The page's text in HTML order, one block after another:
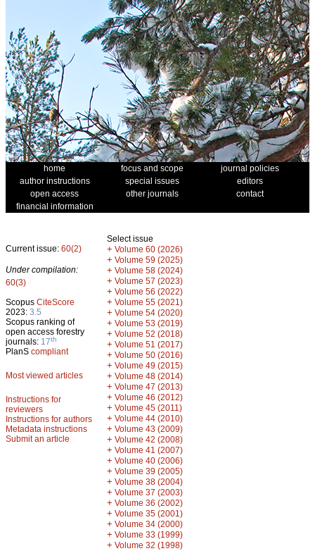
home focus and scope
journal policies
author instructions
special issues
editors
open access
other journals
contact
financial information
Current issue: 60(2)
Under compilation:
60(3)
Scopus CiteScore
2023: 3.5
Scopus ranking of
open access forestry
journals: 17th
PlanS compliant
Most viewed articles
Instructions for
reviewers
Instructions for authors
Metadata instructions
Submit an article
Select issue
+ Volume 60 (2026)
+ Volume 59 (2025)
+ Volume 58 (2024)
+ Volume 57 (2023)
+ Volume 56 (2022)
+ Volume 55 (2021)
+ Volume 54 (2020)
+ Volume 53 (2019)
+ Volume 52 (2018)
+ Volume 51 (2017)
+ Volume 50 (2016)
+ Volume 49 (2015)
+ Volume 48 (2014)
+ Volume 47 (2013)
+ Volume 46 (2012)
+ Volume 45 (2011)
+ Volume 44 (2010)
+ Volume 43 (2009)
+ Volume 42 (2008)
+ Volume 41 (2007)
+ Volume 40 (2006)
+ Volume 39 (2005)
+ Volume 38 (2004)
+ Volume 37 (2003)
+ Volume 36 (2002)
+ Volume 35 (2001)
+ Volume 34 (2000)
+ Volume 33 (1999)
+ Volume 32 (1998)